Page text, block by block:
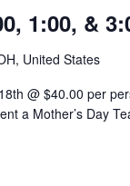
1:00, &
United States
@ $40.00 per
a Mother’s Day